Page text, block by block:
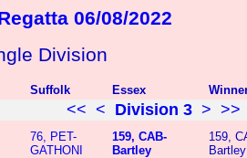
06/08/2022
Division
Suffolk Essex
<< < Division 3 > >>
76, PET-
GATHONI
159, CAB-
Bartley
159,
Bartley